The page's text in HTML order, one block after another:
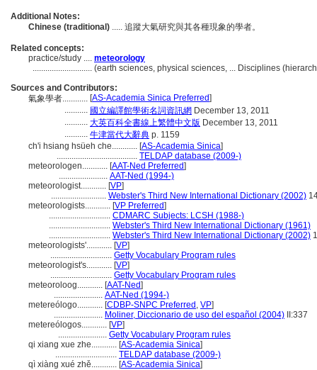
Additional Notes:
Chinese (traditional) ..... 追蹤大氣研究與其各種現象的學者。
Related concepts:
practice/study .... meteorology
............................ (earth sciences, physical sciences, ... Disciplines
Sources and Contributors:
氣象學者............ [AS-Academia Sinica Preferred]
........... 國立編譯館學術名詞資訊網 December 13, 2011
........... 大英百科全書線上繁體中文版 December 13, 2011
........... 牛津當代大辭典 p. 1159
ch'i hsiang hsüeh che............ [AS-Academia Sinica]
...................................... TELDAP database (2009-)
meteorologen............ [AAT-Ned Preferred]
....................... AAT-Ned (1994-)
meteorologist............ [VP]
.......................... Webster's Third New International Dictionary (2002)
meteorologists............ [VP Preferred]
............................. CDMARC Subjects: LCSH (1988-)
............................. Webster's Third New International Dictionary (1961)
............................. Webster's Third New International Dictionary (2002)
meteorologists'............ [VP]
............................. Getty Vocabulary Program rules
meteorologist's............ [VP]
............................. Getty Vocabulary Program rules
meteoroloog............ [AAT-Ned]
....................... AAT-Ned (1994-)
metereólogo............ [CDBP-SNPC Preferred , VP]
....................... Moliner, Diccionario de uso del español (2004) II:337
metereólogos............ [VP]
....................... Getty Vocabulary Program rules
qi xiang xue zhe............ [AS-Academia Sinica]
............................. TELDAP database (2009-)
qì xiàng xué zhě............ [AS-Academia Sinica]